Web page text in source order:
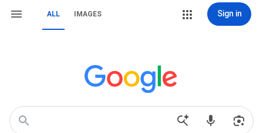
ALL IMAGES Sign in